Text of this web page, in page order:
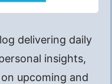
delivering daily
insights,
upcoming and